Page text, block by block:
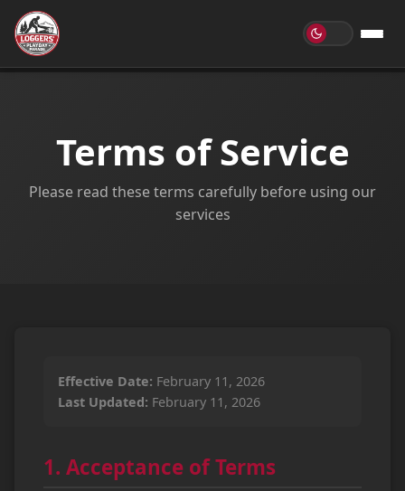
Terms of Service
Please read these terms carefully before using our
services
Effective Date: February 11, 2026
Last Updated: February 11, 2026
1. Acceptance of Terms